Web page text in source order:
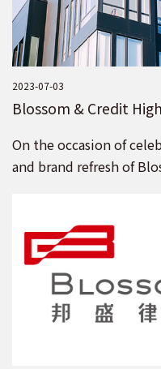
2023-07-03
Blossom & Credit
On the occasion of
and brand refresh of